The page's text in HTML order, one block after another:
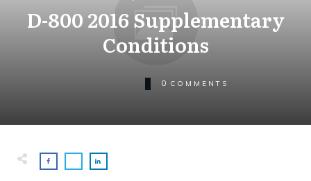
D-800 2016 Supplementary
Conditions
0 COMMENTS